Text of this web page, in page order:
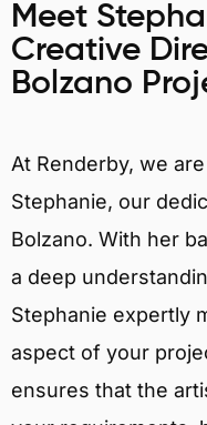
Meet
Creative
Bolzano
At Renderby, we
Stephanie, our
Bolzano. With her
a deep
Stephanie expertly
aspect of your
ensures that the